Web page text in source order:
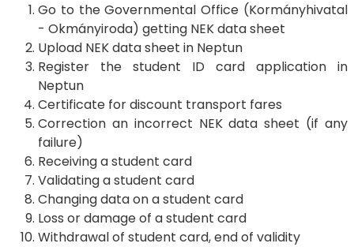
Go to the Governmental Office (Kormányhivatal
- Okmányiroda) getting NEK data sheet
Upload NEK data sheet in Neptun
Register the student ID card application in
Neptun
Certificate for discount transport fares
Correction an incorrect NEK data sheet (if any
failure)
Receiving a student card
Validating a student card
Changing data on a student card
Loss or damage of a student card
Withdrawal of student card, end of validity